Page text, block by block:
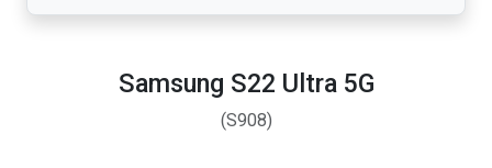
Samsung S22 Ultra 5G
(S908)